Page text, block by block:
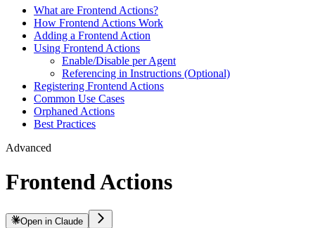
What are Frontend Actions?
How Frontend Actions Work
Adding a Frontend Action
Using Frontend Actions
Enable/Disable per Agent
Referencing in Instructions (Optional)
Registering Frontend Actions
Common Use Cases
Orphaned Actions
Best Practices
Advanced
Frontend Actions
Open in Claude